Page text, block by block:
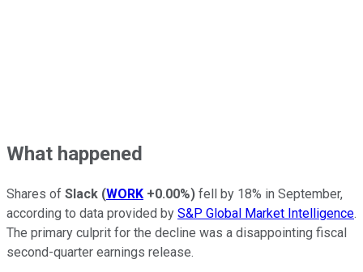
What happened
Shares of Slack (WORK +0.00%) fell by 18% in September,
according to data provided by S&P Global Market Intelligence.
The primary culprit for the decline was a disappointing fiscal
second-quarter earnings release.